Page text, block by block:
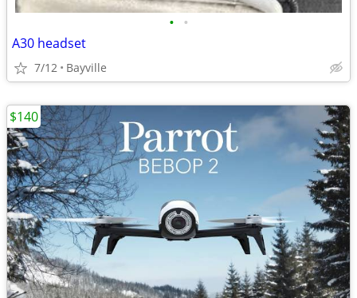
• •
A30 headset
7/12 Bayville
$140